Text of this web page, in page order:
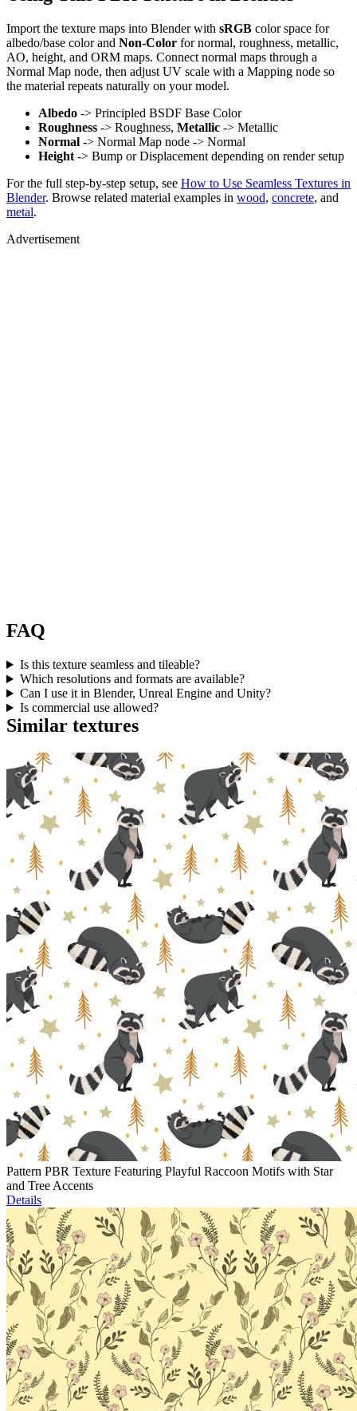
Import the texture maps into Blender with sRGB color space for
albedo/base color and Non-Color for normal, roughness, metallic,
AO, height, and ORM maps. Connect normal maps through a
Normal Map node, then adjust UV scale with a Mapping node so
the material repeats naturally on your model.
Albedo -> Principled BSDF Base Color
Roughness -> Roughness, Metallic -> Metallic
Normal -> Normal Map node -> Normal
Height -> Bump or Displacement depending on render setup
For the full step-by-step setup, see How to Use Seamless Textures in
Blender. Browse related material examples in wood, concrete, and
metal.
Advertisement
FAQ
Is this texture seamless and tileable?
Which resolutions and formats are available?
Can I use it in Blender, Unreal Engine and Unity?
Is commercial use allowed?
Similar textures
Pattern PBR Texture Featuring Playful Raccoon Motifs with Star
and Tree Accents
Details